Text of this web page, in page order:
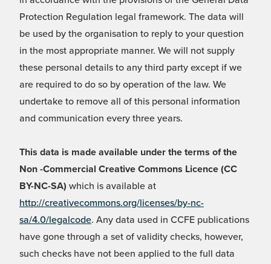
Protection Regulation legal framework. The data will
be used by the organisation to reply to your question
in the most appropriate manner. We will not supply
these personal details to any third party except if we
are required to do so by operation of the law. We
undertake to remove all of this personal information
and communication every three years.
This data is made available under the terms of the
Non -Commercial Creative Commons Licence (CC
BY-NC-SA) which is available at
http://creativecommons.org/licenses/by-nc-
sa/4.0/legalcode. Any data used in CCFE publications
have gone through a set of validity checks, however,
such checks have not been applied to the full data